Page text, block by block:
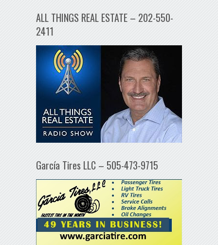
ALL THINGS REAL ESTATE – 202-550-
2411
García Tires LLC – 505-473-9715